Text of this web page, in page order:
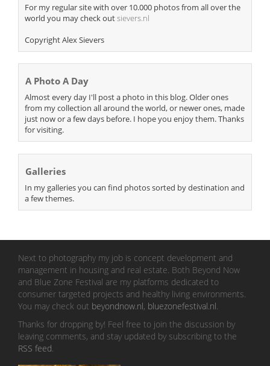
For my regular site with over 10.000 photos from all over the
world you may check outsievers.nl
Copyright Alex Sievers
A Photo A Day
Almost every day I'll post a photo in this blog. Older ones
from my collection all around the world, or newer ones, made
just now or a few days before. I hope you enjoy them. Thanks
for visiting.
Galleries
In my galleries you can find photos sorted by destination and
a few themes.
Next to photography my job is concept development and
management in housing and real estate. Both Beyond Now
and Blue Zone Festival are my platforms dedicated to
consumer targeted projects and healthy living environments.
You may check out beyondnow.nl, bluezonefestival.nl.
Thanks for dropping by! Feel free to join the discussion by
leaving comments, and stay updated by subscribing to the
RSS feed.